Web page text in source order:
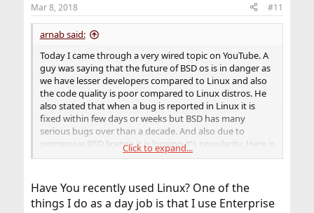
s
:
Mar 8, 2018 #11
arnab said:
Today I came through a very wired topic on YouTube. A
guy was saying that the future of BSD os is in danger as
we have lesser developers compared to Linux and also
the code quality is poor compared to Linux distros. He
also stated that when a bug is reported in Linux it is
fixed within few days or weeks but BSD has many
serious bugs over than a decade. And also due to
permissive BSD licence it is loosing it's popularity. Here is
the website which has posted an article on this subject.
Click to expand...
Have You recently used Linux? One of the
things I do as a day job is that I use Enterprise